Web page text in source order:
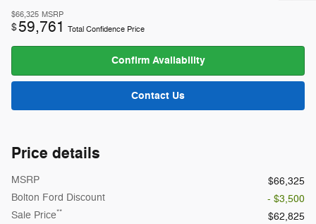
$66,325 MSRP
$59,761 Total Confidence Price
Confirm Availability
Contact Us
Price details
MSRP
$66,325
Bolton Ford Discount
- $3,500
Sale Price**
$62,825